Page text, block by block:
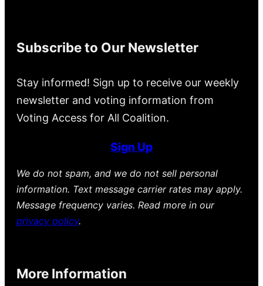
Subscribe to Our Newsletter
Stay informed! Sign up to receive our weekly
newsletter and voting information from
Voting Access for All Coalition.
Sign Up
We do not spam, and we do not sell personal
information. Text message carrier rates may apply.
Message frequency varies. Read more in our
privacy policy.
More Information